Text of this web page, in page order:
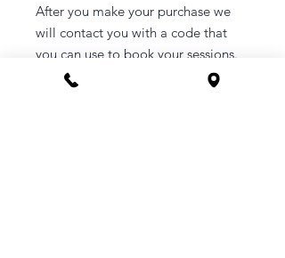
After you make your purchase we
will contact you with a code that
you can use to book your sessions.